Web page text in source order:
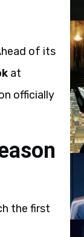
of its
at
officially
the first